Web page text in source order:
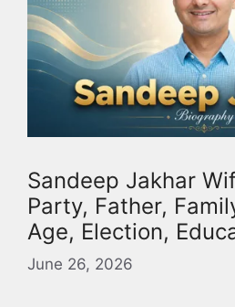
Sandeep Jakhar
Party, Father,
Age, Election,
June 26, 2026